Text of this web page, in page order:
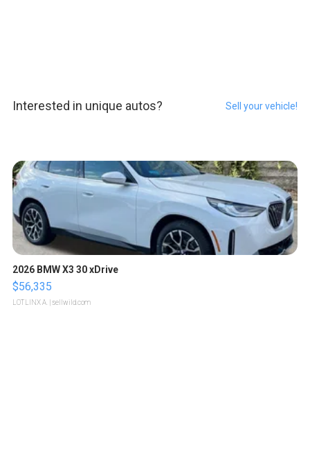
Interested in unique autos? Sell your vehicle!
2026 BMW X3 30 xDrive
$56,335
LOTLINX A. | sellwild.com